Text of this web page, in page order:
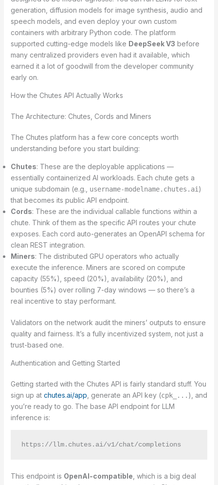
generation, diffusion models for image synthesis, audio and
speech models, and even deploy your own custom
containers with arbitrary Python code. The platform
supported cutting-edge models like DeepSeek V3 before
many centralized providers even had it available, which
earned it a lot of goodwill from the developer community
early on.
How the Chutes API Actually Works
The Architecture: Chutes, Cords and Miners
The Chutes platform has a few core concepts worth
understanding before you start building:
Chutes: These are the deployable applications —
essentially containerized AI workloads. Each chute gets a
unique subdomain (e.g.,
username-modelname.chutes.ai )
that becomes its public API endpoint.
Cords: These are the individual callable functions within a
chute. Think of them as the specific API routes your chute
exposes. Each cord auto-generates an OpenAPI schema for
clean REST integration.
Miners: The distributed GPU operators who actually
execute the inference. Miners are scored on compute
capacity (55%), speed (20%), availability (20%), and
bounties (5%) over rolling 7-day windows — so there’s a
real incentive to stay performant.
Validators on the network audit the miners’ outputs to ensure
quality and fairness. It’s a fully incentivized system, not just a
trust-based one.
Authentication and Getting Started
Getting started with the Chutes API is fairly standard stuff. You
sign up at chutes.ai/app , generate an API key (cpk_... ), and
you’re ready to go. The base API endpoint for LLM
inference is:
This endpoint is OpenAI-compatible , which is a big deal